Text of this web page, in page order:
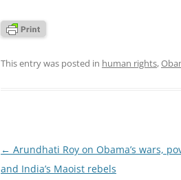
This entry was posted in human rights,
Post
navigation
← Arundhati Roy on Obama’s wars,
and India’s Maoist rebels